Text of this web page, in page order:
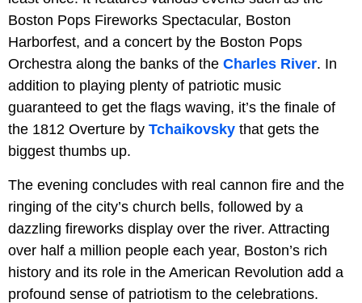
Boston Pops Fireworks Spectacular, Boston
Harborfest, and a concert by the Boston Pops
Orchestra along the banks of the Charles River. In
addition to playing plenty of patriotic music
guaranteed to get the flags waving, it’s the finale of
the 1812 Overture by Tchaikovsky that gets the
biggest thumbs up.
The evening concludes with real cannon fire and the
ringing of the city’s church bells, followed by a
dazzling fireworks display over the river. Attracting
over half a million people each year, Boston’s rich
history and its role in the American Revolution add a
profound sense of patriotism to the celebrations.